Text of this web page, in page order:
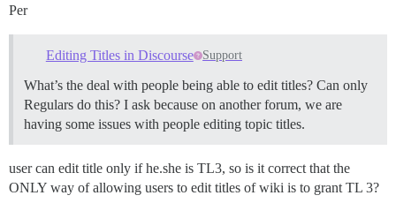
Per
Editing Titles in Discourse Support
What’s the deal with people being able to edit titles? Can only
Regulars do this? I ask because on another forum, we are
having some issues with people editing topic titles.
user can edit title only if he.she is TL3, so is it correct that the
ONLY way of allowing users to edit titles of wiki is to grant TL 3?